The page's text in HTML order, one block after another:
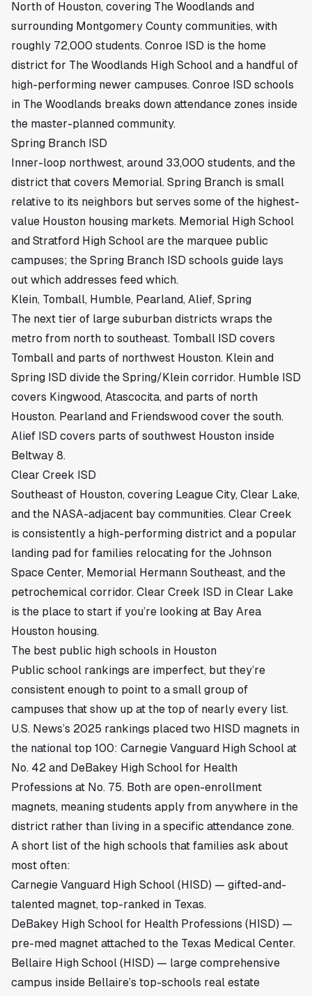
North of Houston, covering The Woodlands and
surrounding Montgomery County communities, with
roughly 72,000 students. Conroe ISD is the home
district for The Woodlands High School and a handful of
high-performing newer campuses. Conroe ISD schools
in The Woodlands breaks down attendance zones inside
the master-planned community.
Spring Branch ISD
Inner-loop northwest, around 33,000 students, and the
district that covers Memorial. Spring Branch is small
relative to its neighbors but serves some of the highest-
value Houston housing markets. Memorial High School
and Stratford High School are the marquee public
campuses; the Spring Branch ISD schools guide lays
out which addresses feed which.
Klein, Tomball, Humble, Pearland, Alief, Spring
The next tier of large suburban districts wraps the
metro from north to southeast. Tomball ISD covers
Tomball and parts of northwest Houston. Klein and
Spring ISD divide the Spring/Klein corridor. Humble ISD
covers Kingwood, Atascocita, and parts of north
Houston. Pearland and Friendswood cover the south.
Alief ISD covers parts of southwest Houston inside
Beltway 8.
Clear Creek ISD
Southeast of Houston, covering League City, Clear Lake,
and the NASA-adjacent bay communities. Clear Creek
is consistently a high-performing district and a popular
landing pad for families relocating for the Johnson
Space Center, Memorial Hermann Southeast, and the
petrochemical corridor. Clear Creek ISD in Clear Lake
is the place to start if you’re looking at Bay Area
Houston housing.
The best public high schools in Houston
Public school rankings are imperfect, but they’re
consistent enough to point to a small group of
campuses that show up at the top of nearly every list.
U.S. News’s 2025 rankings placed two HISD magnets in
the national top 100: Carnegie Vanguard High School at
No. 42 and DeBakey High School for Health
Professions at No. 75. Both are open-enrollment
magnets, meaning students apply from anywhere in the
district rather than living in a specific attendance zone.
A short list of the high schools that families ask about
most often:
Carnegie Vanguard High School (HISD) — gifted-and-
talented magnet, top-ranked in Texas.
DeBakey High School for Health Professions (HISD) —
pre-med magnet attached to the Texas Medical Center.
Bellaire High School (HISD) — large comprehensive
campus inside Bellaire’s top-schools real estate